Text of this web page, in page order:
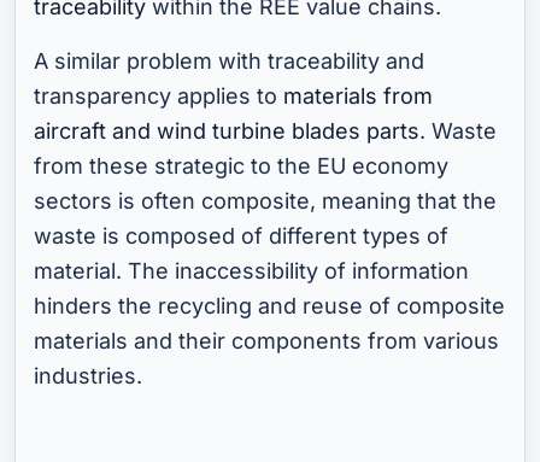
traceability within the REE value chains.
A similar problem with traceability and
transparency applies to materials from
aircraft and wind turbine blades parts. Waste
from these strategic to the EU economy
sectors is often composite, meaning that the
waste is composed of different types of
material. The inaccessibility of information
hinders the recycling and reuse of composite
materials and their components from various
industries.